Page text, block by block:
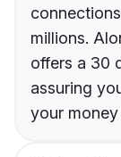
millions.
offers a 30
assuring
your